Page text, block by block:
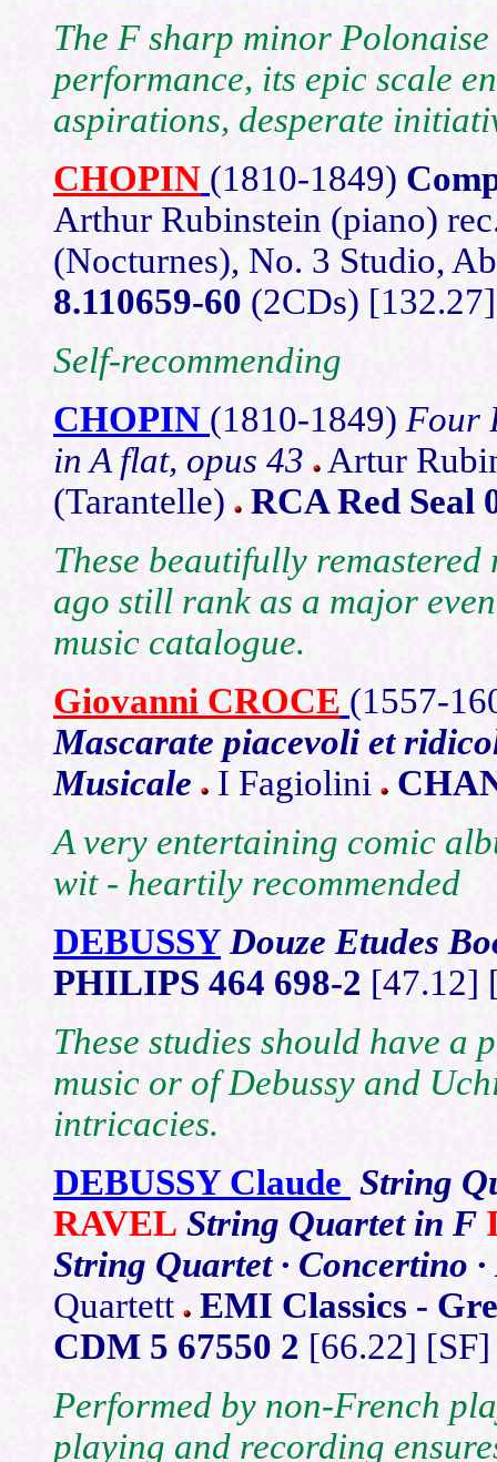
The F sharp minor
performance, its epic scale
aspirations, desperate
CHOPIN (1810-1849)
Arthur Rubinstein (piano)
(Nocturnes), No. 3 Studio,
8.110659-60 (2CDs)
Self-recommending
CHOPIN (1810-1849) Four
in A flat, opus 43
Artur
(Tarantelle)
RCA Red Seal
These beautifully
ago still rank as a major
music catalogue.
Giovanni CROCE (1557-
Mascarate piacevoli et
Musicale
I Fagiolini
A very entertaining comic
wit - heartily recommended
DEBUSSY Douze Etudes
PHILIPS 464 698-2 [47.12]
These studies should have
music or of Debussy and
intricacies.
DEBUSSY Claude String
RAVEL String Quartet in F
String Quartet · Concertino
Quartett
EMI Classics -
CDM 5 67550 2 [66.22] [SF]
Performed by non-French
playing and recording